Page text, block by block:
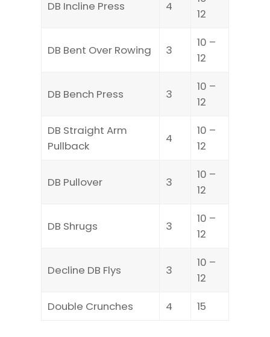
DB Incline Press 4
12
DB Bent Over Rowing 3
10 –
12
DB Bench Press 3
10 –
12
DB Straight Arm
Pullback
4
10 –
12
DB Pullover 3
10 –
12
DB Shrugs 3
10 –
12
Decline DB Flys 3
10 –
12
Double Crunches
4 15